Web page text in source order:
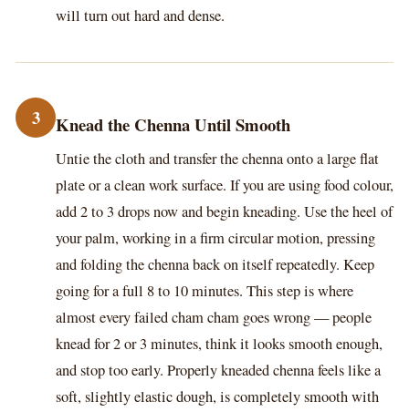
will turn out hard and dense.
3 Knead the Chenna Until Smooth
Untie the cloth and transfer the chenna onto a large flat
plate or a clean work surface. If you are using food colour,
add 2 to 3 drops now and begin kneading. Use the heel of
your palm, working in a firm circular motion, pressing
and folding the chenna back on itself repeatedly. Keep
going for a full 8 to 10 minutes. This step is where
almost every failed cham cham goes wrong — people
knead for 2 or 3 minutes, think it looks smooth enough,
and stop too early. Properly kneaded chenna feels like a
soft, slightly elastic dough, is completely smooth with